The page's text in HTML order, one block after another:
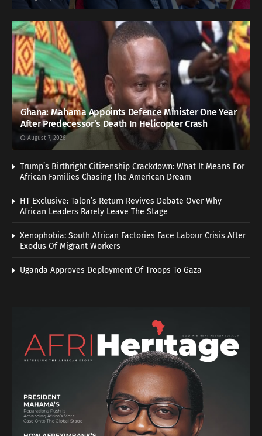
Ghana: Mahama Appoints Defence Minister One Year
After Predecessor’s Death In Helicopter Crash
August 7, 2026
Trump’s Birthright Citizenship Crackdown: What It Means For
African Families Chasing The American Dream
HT Exclusive: Talon’s Return Revives Debate Over Why
African Leaders Rarely Leave The Stage
Xenophobia: South African Factories Face Labour Crisis After
Exodus Of Migrant Workers
Uganda Approves Deployment Of Troops To Gaza